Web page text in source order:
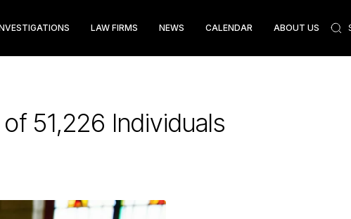
LAW FIRMS NEWS CALENDAR ABOUT US
51,226 Individuals